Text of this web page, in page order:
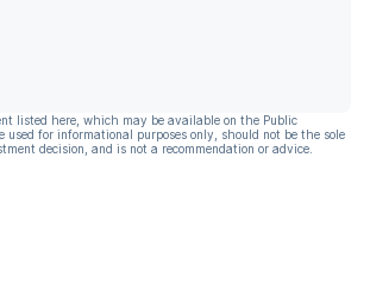
listed here, which may be available on the Public
used for informational purposes only, should not be the sole
decision, and is not a recommendation or advice.